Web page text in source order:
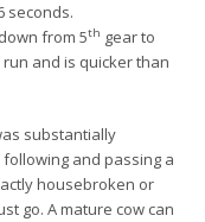
seconds.
from 5th gear to
and is quicker than
substantially
and passing a
housebroken or
go. A mature cow can